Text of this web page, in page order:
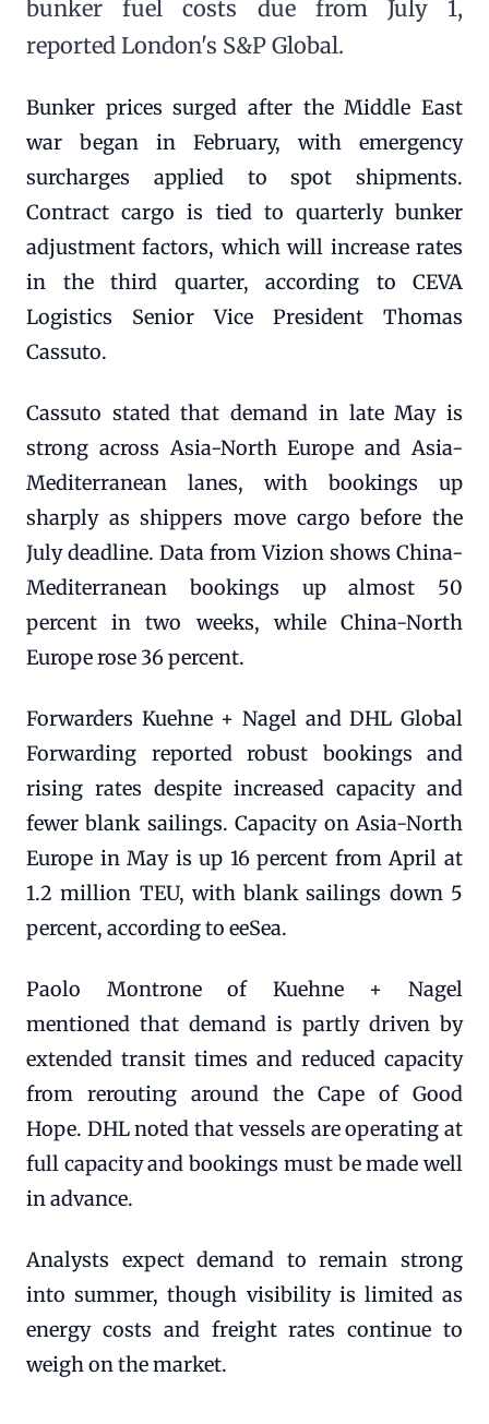
bunker fuel costs due from July 1,
reported London's S&P Global.
Bunker prices surged after the Middle East
war began in February, with emergency
surcharges applied to spot shipments.
Contract cargo is tied to quarterly bunker
adjustment factors, which will increase rates
in the third quarter, according to CEVA
Logistics Senior Vice President Thomas
Cassuto.
Cassuto stated that demand in late May is
strong across Asia-North Europe and Asia-
Mediterranean lanes, with bookings up
sharply as shippers move cargo before the
July deadline. Data from Vizion shows China-
Mediterranean bookings up almost 50
percent in two weeks, while China-North
Europe rose 36 percent.
Forwarders Kuehne + Nagel and DHL Global
Forwarding reported robust bookings and
rising rates despite increased capacity and
fewer blank sailings. Capacity on Asia-North
Europe in May is up 16 percent from April at
1.2 million TEU, with blank sailings down 5
percent, according to eeSea.
Paolo Montrone of Kuehne + Nagel
mentioned that demand is partly driven by
extended transit times and reduced capacity
from rerouting around the Cape of Good
Hope. DHL noted that vessels are operating at
full capacity and bookings must be made well
in advance.
Analysts expect demand to remain strong
into summer, though visibility is limited as
energy costs and freight rates continue to
weigh on the market.